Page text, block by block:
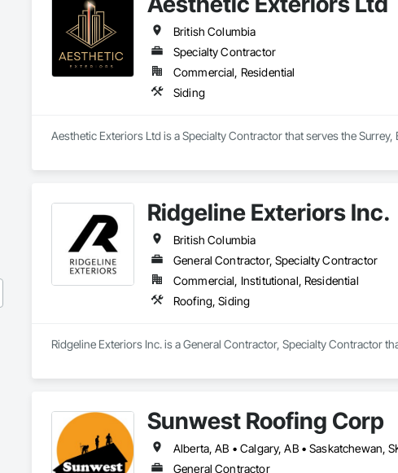
British Columbia
Specialty Contractor
Commercial, Residential
Siding
Aesthetic Exteriors Ltd is a Specialty Contractor that serves the Surrey,
Ridgeline Exteriors Inc.
British Columbia
General Contractor, Specialty Contractor
Commercial, Institutional, Residential
Roofing, Siding
Ridgeline Exteriors Inc. is a General Contractor, Specialty Contractor
Sunwest Roofing Corp
Alberta, AB • Calgary, AB • Saskatchewan,
General Contractor